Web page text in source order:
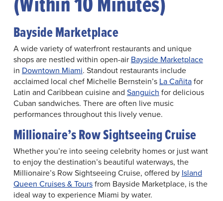
Bayside Marketplace
A wide variety of waterfront restaurants and unique
shops are nestled within open-air Bayside Marketplace
in Downtown Miami. Standout restaurants include
acclaimed local chef Michelle Bernstein’s La Cañitafor
Latin and Caribbean cuisine and Sanguich for delicious
Cuban sandwiches. There are often live music
performances throughout this lively venue.
Millionaire’s Row Sightseeing Cruise
Whether you’re into seeing celebrity homes or just want
to enjoy the destination’s beautiful waterways, the
Millionaire’s Row Sightseeing Cruise, offered by Island
Queen Cruises & Toursfrom Bayside Marketplace, is the
ideal way to experience Miami by water.